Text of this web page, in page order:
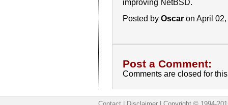
improving NetBSD.
Posted by Oscaron April 02,
Post a Comment:
Comments are closed for